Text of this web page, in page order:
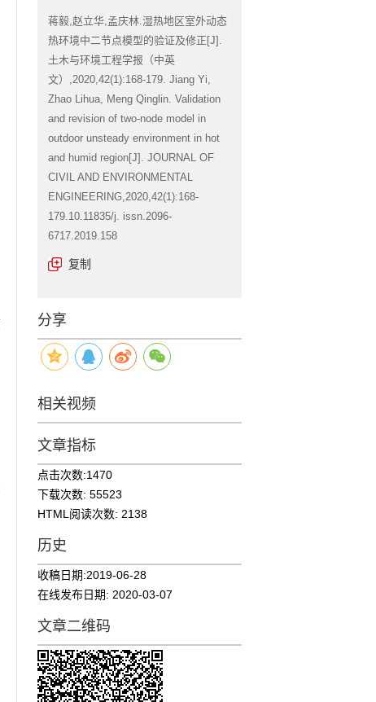
蒋毅,赵立华,孟庆林.湿热地区室外动态
热环境中二节点模型的验证及修正[J].
土木与环境工程学报（中英
文）,2020,42(1):168-179. Jiang Yi,
Zhao Lihua, Meng Qinglin. Validation
and revision of two-node model in
outdoor unsteady environment in hot
and humid region[J]. JOURNAL OF
CIVIL AND ENVIRONMENTAL
ENGINEERING,2020,42(1):168-
179.10.11835/j. issn.2096-
6717.2019.158
复制
分享
相关视频
文章指标
点击次数:1470
下载次数: 55523
HTML阅读次数: 2138
历史
收稿日期:2019-06-28
在线发布日期: 2020-03-07
文章二维码